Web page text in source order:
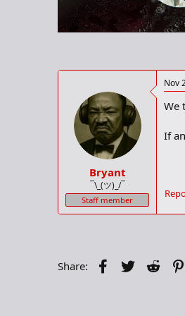
Bryant
¯\_(ツ)_/¯
Staff member
Nov
We
If
Share: Facebook
Twitter Reddit